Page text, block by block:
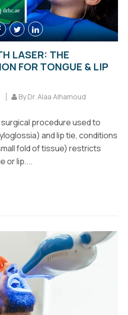
LASER: THE
FOR TONGUE & LIP
By Dr. Alaa Alhamoud
procedure used to
and lip tie, conditions
fold of tissue) restricts
or lip....